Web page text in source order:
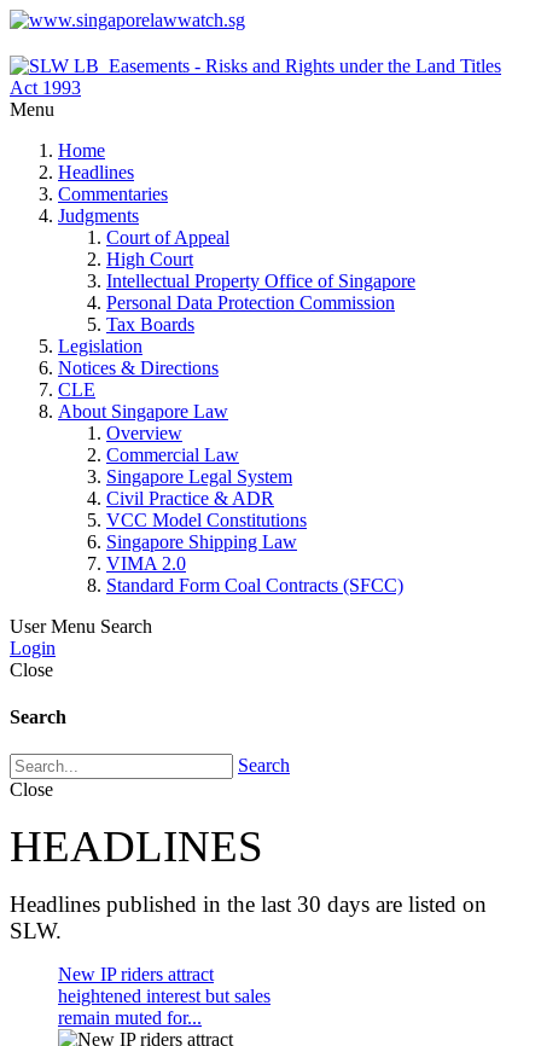
Menu
Home
Headlines
Commentaries
Judgments
Court of Appeal
High Court
Intellectual Property Office of Singapore
Personal Data Protection Commission
Tax Boards
Legislation
Notices & Directions
CLE
About Singapore Law
Overview
Commercial Law
Singapore Legal System
Civil Practice & ADR
VCC Model Constitutions
Singapore Shipping Law
VIMA 2.0
Standard Form Coal Contracts (SFCC)
User Menu Search
Login
Close
Search
Search
Close
HEADLINES
Headlines published in the last 30 days are listed on
SLW.
New IP riders attract
heightened interest but sales
remain muted for...